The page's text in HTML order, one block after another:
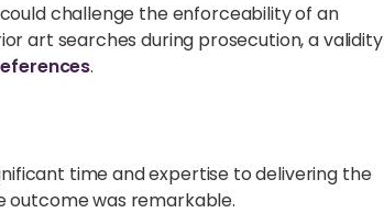
challenge the enforceability of an
art searches during prosecution, a validity
.
time and expertise to delivering the
outcome was remarkable.